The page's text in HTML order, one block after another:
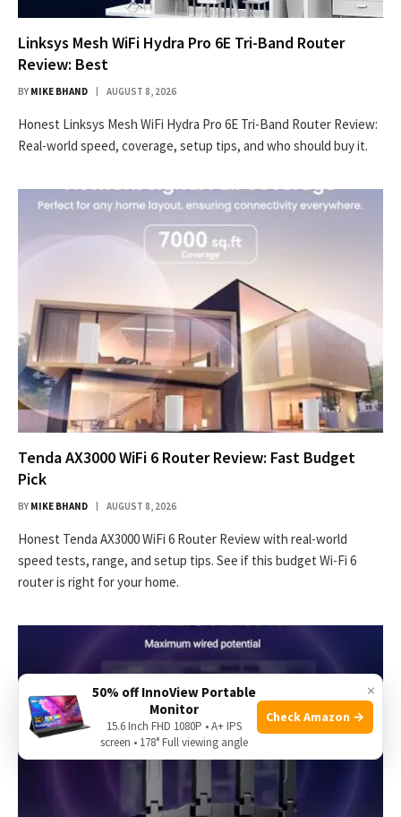
Linksys Mesh WiFi Hydra Pro 6E Tri-Band Router
Review: Best
BY MIKE BHAND AUGUST 8, 2026
Honest Linksys Mesh WiFi Hydra Pro 6E Tri-Band Router Review:
Real-world speed, coverage, setup tips, and who should buy it.
Tenda AX3000 WiFi 6 Router Review: Fast Budget
Pick
BY MIKE BHAND AUGUST 8, 2026
Honest Tenda AX3000 WiFi 6 Router Review with real-world
speed tests, range, and setup tips. See if this budget Wi-Fi 6
router is right for your home.
×
50% off InnoView Portable
Monitor
15.6 Inch FHD 1080P • A+ IPS
screen • 178° Full viewing angle
Check Amazon →